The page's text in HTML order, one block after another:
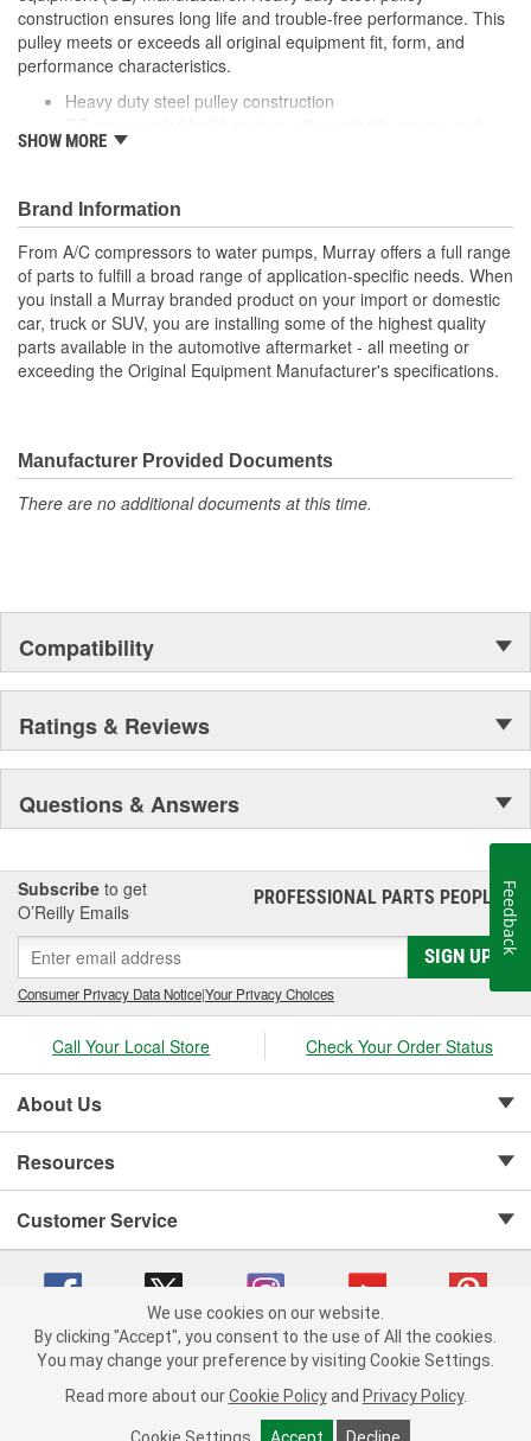
construction ensures long life and trouble-free performance. This
pulley meets or exceeds all original equipment fit, form, and
performance characteristics.
Heavy duty steel pulley construction
double lip seals for long life
SHOW MORE
Brand Information
From A/C compressors to water pumps, Murray offers a full range
of parts to fulfill a broad range of application-specific needs. When
you install a Murray branded product on your import or domestic
car, truck or SUV, you are installing some of the highest quality
parts available in the automotive aftermarket - all meeting or
exceeding the Original Equipment Manufacturer's specifications.
Manufacturer Provided Documents
There are no additional documents at this time.
Compatibility
Ratings & Reviews
Questions & Answers
Subscribe to get
O’Reilly Emails
PROFESSIONAL PARTS PEOPLE®
SIGN UP
Consumer Privacy Data Notice|Your Privacy Choices
Call Your Local Store Check Your Order Status
About Us
Resources
Customer Service
Copyright © 2008-2026 O'Reilly Auto Parts v 75915cd62 (sj9l2) cv1622
Consumer Privacy Data Notice |
California Transparency in Supply Chain Act
Order & Shipping FAQs
We use cookies on our website.
By clicking "Accept", you consent to the use of All the cookies.
You may change your preference by visiting Cookie Settings.
Read more about our Cookie Policy and Privacy Policy.
Feedback